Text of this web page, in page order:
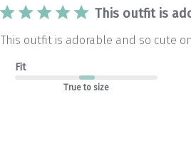
This outfit is
This outfit is adorable and so cute
Fit
True to size